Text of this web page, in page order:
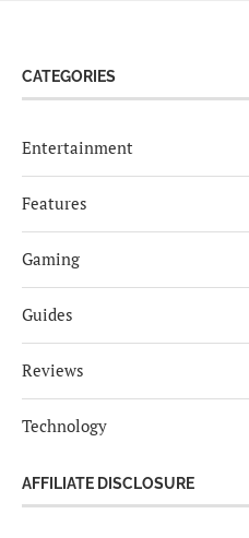
CATEGORIES
Entertainment
Features
Gaming
Guides
Reviews
Technology
AFFILIATE DISCLOSURE